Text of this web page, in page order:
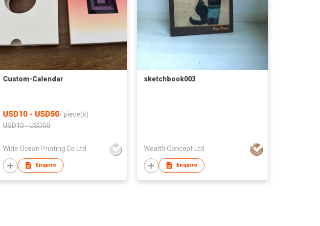
Custom-Calendar
USD10 - USD50/ piece(s)
USD10 - USD50
Wide Ocean Printing Co Ltd
Enquire
sketchbook003
Wealth Concept Ltd
Enquire